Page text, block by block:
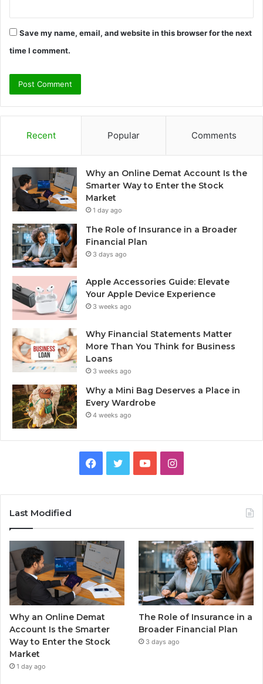
Save my name, email, and website in this browser for the next
time I comment.
Recent Popular Comments
Why an Online Demat Account Is the
Smarter Way to Enter the Stock
Market
1 day ago
The Role of Insurance in a Broader
Financial Plan
3 days ago
Apple Accessories Guide: Elevate
Your Apple Device Experience
3 weeks ago
Why Financial Statements Matter
More Than You Think for Business
Loans
3 weeks ago
Why a Mini Bag Deserves a Place in
Every Wardrobe
4 weeks ago
Facebook
TwitterYouTubeInstagram
Last Modified
Why an Online Demat
Account Is the Smarter
Way to Enter the Stock
Market
1 day ago
The Role of Insurance in a
Broader Financial Plan
3 days ago